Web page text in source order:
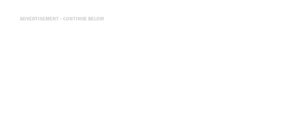
ADVERTISEMENT - CONTINUE BELOW